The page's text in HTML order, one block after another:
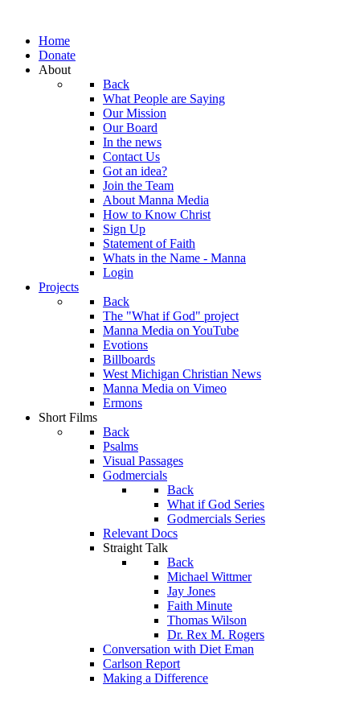
Home
Donate
About
Back
What People are Saying
Our Mission
Our Board
In the news
Contact Us
Got an idea?
Join the Team
About Manna Media
How to Know Christ
Sign Up
Statement of Faith
Whats in the Name - Manna
Login
Projects
Back
The "What if God" project
Manna Media on YouTube
Evotions
Billboards
West Michigan Christian News
Manna Media on Vimeo
Ermons
Short Films
Back
Psalms
Visual Passages
Godmercials
Back
What if God Series
Godmercials Series
Relevant Docs
Straight Talk
Back
Michael Wittmer
Jay Jones
Faith Minute
Thomas Wilson
Dr. Rex M. Rogers
Conversation with Diet Eman
Carlson Report
Making a Difference